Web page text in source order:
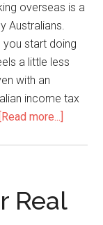
overseas is a
Australians.
you start doing
a little less
with an
income tax
[Read more...]
Real